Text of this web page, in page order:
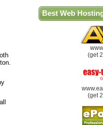
Best Web
(get
(get